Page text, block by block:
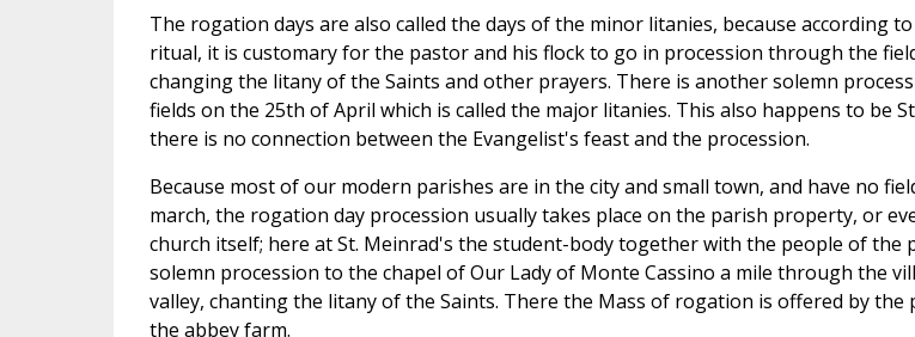
The rogation days are also called the days of the minor litanies, because according
ritual, it is customary for the pastor and his flock to go in procession through the
changing the litany of the Saints and other prayers. There is another solemn
fields on the 25th of April which is called the major litanies. This also happens to be
there is no connection between the Evangelist's feast and the procession.
Because most of our modern parishes are in the city and small town, and have no
march, the rogation day procession usually takes place on the parish property, or
church itself; here at St. Meinrad's the student-body together with the people of the
solemn procession to the chapel of Our Lady of Monte Cassino a mile through the
valley, chanting the litany of the Saints. There the Mass of rogation is offered by the
the abbey farm.